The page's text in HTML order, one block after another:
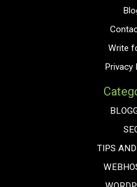
Write
Privacy
TIPS